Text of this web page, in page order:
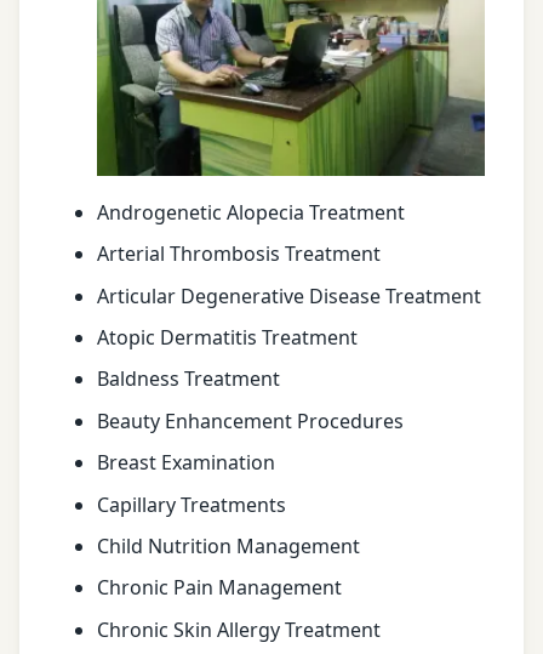
Androgenetic Alopecia Treatment
Arterial Thrombosis Treatment
Articular Degenerative Disease Treatment
Atopic Dermatitis Treatment
Baldness Treatment
Beauty Enhancement Procedures
Breast Examination
Capillary Treatments
Child Nutrition Management
Chronic Pain Management
Chronic Skin Allergy Treatment